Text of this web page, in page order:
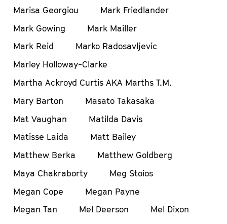
Marisa Georgiou
Mark Friedlander
Mark Gowing
Mark Mailler
Mark Reid
Marko Radosavljevic
Marley Holloway-Clarke
Martha Ackroyd Curtis AKA Marths T.M.
Mary Barton
Masato Takasaka
Mat Vaughan
Matilda Davis
Matisse Laida
Matt Bailey
Matthew Berka
Matthew Goldberg
Maya Chakraborty
Meg Stoios
Megan Cope
Megan Payne
Megan Tan
Mel Deerson
Mel Dixon